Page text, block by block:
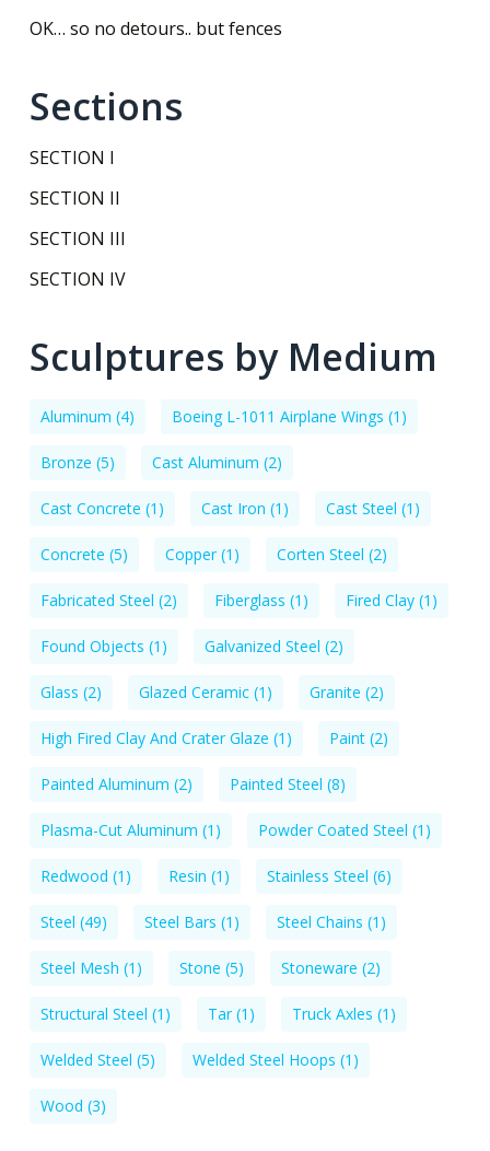
OK… so no detours.. but fences
Sections
SECTION I
SECTION II
SECTION III
SECTION IV
Sculptures by Medium
Aluminum (4) Boeing L-1011 Airplane Wings (1)
Bronze (5) Cast Aluminum (2)
Cast Concrete (1) Cast Iron (1) Cast Steel (1)
Concrete (5) Copper(1) Corten Steel (2)
Fabricated Steel (2) Fiberglass (1) Fired Clay(1)
Found Objects (1) Galvanized Steel (2)
Glass (2) Glazed Ceramic(1) Granite (2)
High Fired Clay And Crater Glaze (1) Paint(2)
Painted Aluminum (2) Painted Steel (8)
Plasma-Cut Aluminum (1) Powder Coated Steel (1)
Redwood (1) Resin (1) Stainless Steel (6)
Steel (49) Steel Bars (1) Steel Chains (1)
Steel Mesh (1) Stone (5) Stoneware (2)
Structural Steel (1) Tar(1) Truck Axles (1)
Welded Steel (5) Welded Steel Hoops (1)
Wood (3)